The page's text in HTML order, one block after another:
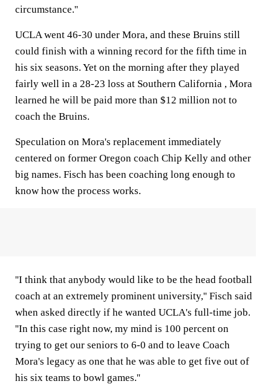
circumstance.''
UCLA went 46-30 under Mora, and these Bruins still
could finish with a winning record for the fifth time in
his six seasons. Yet on the morning after they played
fairly well in a 28-23 loss at Southern California , Mora
learned he will be paid more than $12 million not to
coach the Bruins.
Speculation on Mora's replacement immediately
centered on former Oregon coach Chip Kelly and other
big names. Fisch has been coaching long enough to
know how the process works.
''I think that anybody would like to be the head football
coach at an extremely prominent university,'' Fisch said
when asked directly if he wanted UCLA's full-time job.
''In this case right now, my mind is 100 percent on
trying to get our seniors to 6-0 and to leave Coach
Mora's legacy as one that he was able to get five out of
his six teams to bowl games.''